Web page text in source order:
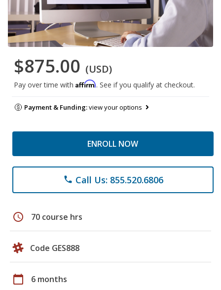
$875.00 (USD)
Pay over time with Affirm. See if you qualify at checkout.
Payment & Funding:view your options
ENROLL NOW
phone Call Us: 855.520.6806
schedule 70 course hrs
Code GES888
calendar_today 6 months